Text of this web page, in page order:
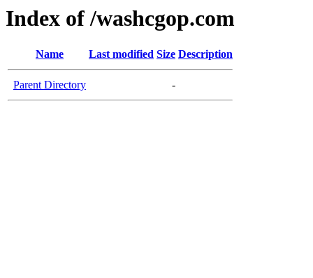
Index of /washcgop.com
Name Last modified Size Description
Parent Directory -